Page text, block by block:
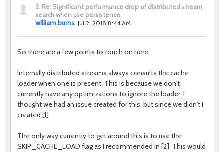
3. Re: Significant performance drop of distributed stream
search when use persistence
william.burns Jul 2, 2018 8:44 AM
So there are a few points to touch on here.
Internally distributed streams always consults the cache
loader when one is present. This is because we don't
currently have any optimizations to ignore the loader. I
thought we had an issue created for this, but since we didn't I
created [1].
The only way currently to get around this is to use the
SKIP_CACHE_LOAD flag as I recommended in [2]. This would